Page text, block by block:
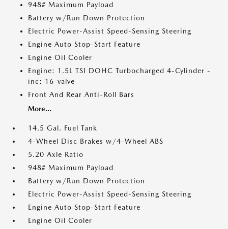
948# Maximum Payload
Battery w/Run Down Protection
Electric Power-Assist Speed-Sensing Steering
Engine Auto Stop-Start Feature
Engine Oil Cooler
Engine: 1.5L TSI DOHC Turbocharged 4-Cylinder -
inc: 16-valve
Front And Rear Anti-Roll Bars
More...
14.5 Gal. Fuel Tank
4-Wheel Disc Brakes w/4-Wheel ABS
5.20 Axle Ratio
948# Maximum Payload
Battery w/Run Down Protection
Electric Power-Assist Speed-Sensing Steering
Engine Auto Stop-Start Feature
Engine Oil Cooler